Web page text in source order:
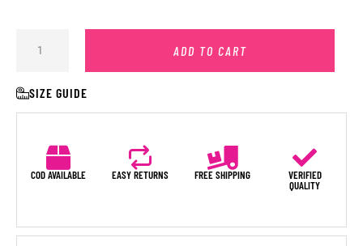
ADD TO CART
SIZE GUIDE
COD AVAILABLE EASY RETURNS FREE SHIPPING
VERIFIED
QUALITY